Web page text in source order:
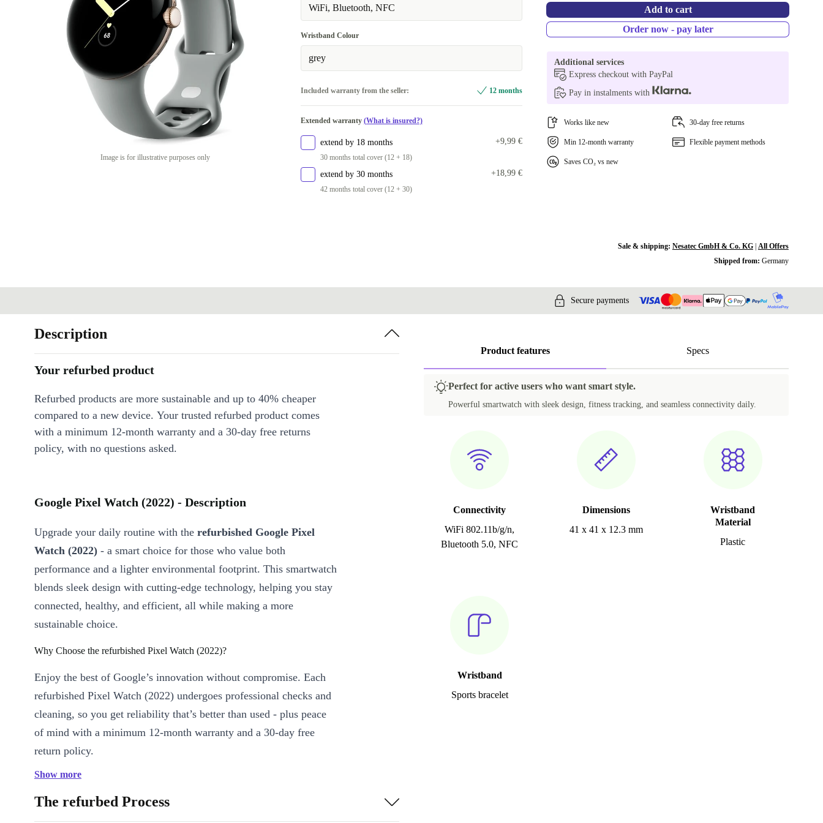
Image is for illustrative purposes only
WiFi, Bluetooth, NFC
Wristband Colour
grey
Included warranty from the seller: 12 months
Extended warranty (What is insured?)
extend by 18 months
30 months total cover (12 + 18)
+9,99 €
extend by 30 months
42 months total cover (12 + 30)
+18,99 €
Add to cart
Order now - pay later
Additional services
Express checkout with PayPal
Pay in instalments with
Works like new 30-day free returns
Min 12-month warranty Flexible payment methods
Saves CO₂ vs new
Sale & shipping: Nesatec GmbH & Co. KG| All Offers
Shipped from: Germany
Secure payments
Product features Specs
Perfect for active users who want smart style.
Powerful smartwatch with sleek design, fitness tracking, and seamless connectivity daily.
Connectivity
WiFi 802.11b/g/n,
Bluetooth 5.0, NFC
Dimensions
41 x 41 x 12.3 mm
Wristband
Material
Plastic
Wristband
Sports bracelet
Description
Your refurbed product
Refurbed products are more sustainable and up to 40% cheaper
compared to a new device. Your trusted refurbed product comes
with a minimum 12-month warranty and a 30-day free returns
policy, with no questions asked.
Google Pixel Watch (2022) - Description
Upgrade your daily routine with the refurbished Google Pixel
Watch (2022) - a smart choice for those who value both
performance and a lighter environmental footprint. This smartwatch
blends sleek design with cutting-edge technology, helping you stay
connected, healthy, and efficient, all while making a more
sustainable choice.
Why Choose the refurbished Pixel Watch (2022)?
Enjoy the best of Google’s innovation without compromise. Each
refurbished Pixel Watch (2022) undergoes professional checks and
cleaning, so you get reliability that’s better than used - plus peace
of mind with a minimum 12-month warranty and a 30-day free
return policy.
Key Features & Benefits
Sharp OLED Display:Bright, clear visuals at 450 x 450 resolution make
Show more
The refurbed Process